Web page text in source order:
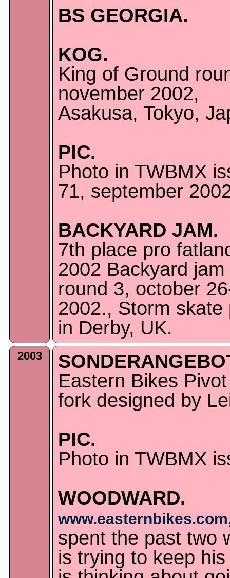
BS GEORGIA.
KOG.
King of Ground
november 2002,
Asakusa, Tokyo,
PIC.
Photo in TWBMX
71, september
BACKYARD JAM.
7th place pro
2002 Backyard jam
round 3, october
2002., Storm skate
in Derby, UK.
2003
Eastern Bikes
fork designed by
PIC.
Photo in TWBMX
WOODWARD.
spent the past two
is trying to keep